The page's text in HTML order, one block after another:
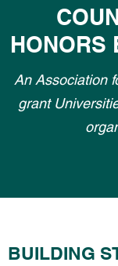
HONORS
An Association
grant
BUILDING